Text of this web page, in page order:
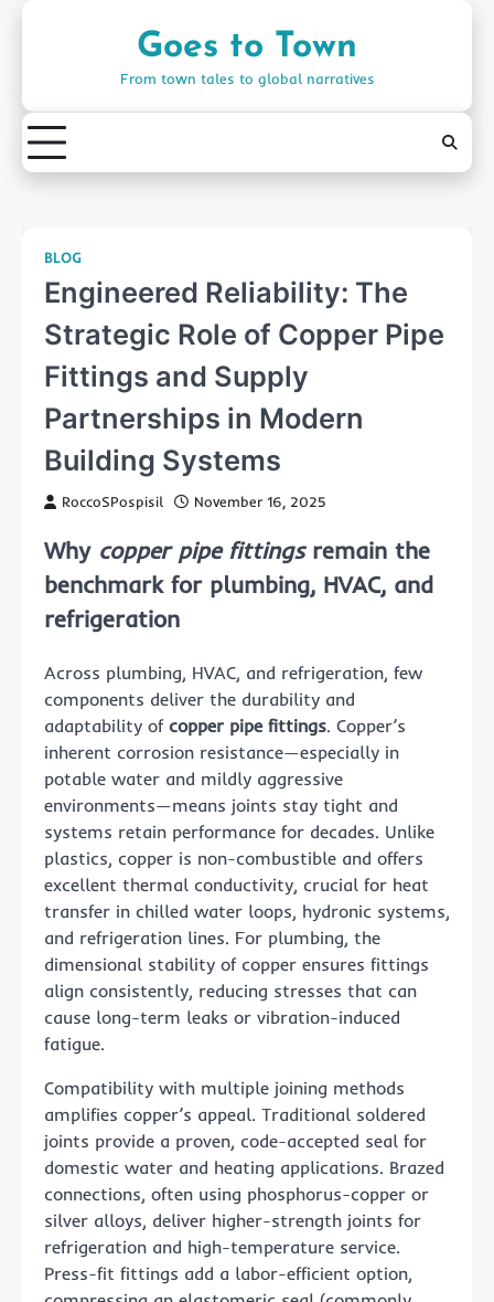
Goes to Town
From town tales to global narratives
BLOG
Engineered Reliability: The
Strategic Role of Copper Pipe
Fittings and Supply
Partnerships in Modern
Building Systems
RoccoSPospisil November 16, 2025
Why copper pipe fittingsremain the
benchmark for plumbing, HVAC, and
refrigeration
Across plumbing, HVAC, and refrigeration, few
components deliver the durability and
adaptability of copper pipe fittings. Copper’s
inherent corrosion resistance—especially in
potable water and mildly aggressive
environments—means joints stay tight and
systems retain performance for decades. Unlike
plastics, copper is non-combustible and offers
excellent thermal conductivity, crucial for heat
transfer in chilled water loops, hydronic systems,
and refrigeration lines. For plumbing, the
dimensional stability of copper ensures fittings
align consistently, reducing stresses that can
cause long-term leaks or vibration-induced
fatigue.
Compatibility with multiple joining methods
amplifies copper’s appeal. Traditional soldered
joints provide a proven, code-accepted seal for
domestic water and heating applications. Brazed
connections, often using phosphorus-copper or
silver alloys, deliver higher-strength joints for
refrigeration and high-temperature service.
Press-fit fittings add a labor-efficient option,